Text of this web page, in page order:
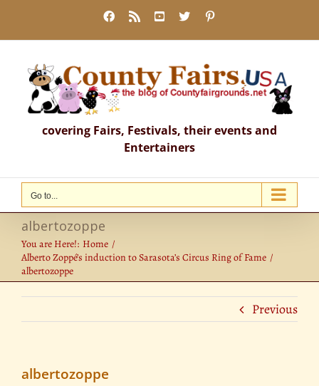
content
Facebook
Rss YouTube
X
covering Fairs, Festivals, their events and
Entertainers
Go to...
albertozoppe
You are Here!: Home
Alberto Zoppé’s induction to Sarasota’s Circus Ring of Fame
albertozoppe
Previous
albertozoppe